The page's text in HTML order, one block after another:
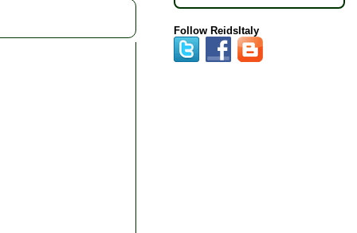
Follow ReidsItaly